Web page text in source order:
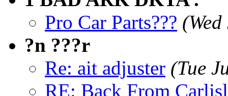
Pro Car Parts???
?n ???r
Re: ait adjuster (Tue
RE: Back From